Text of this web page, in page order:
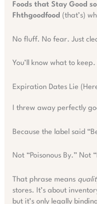
Foods that Stay Good
Fhthgoodfood (that’s)
No fluff. No fear. Just
You’ll know what to
Expiration Dates Lie
I threw away perfectly
Because the label said
Not “Poisonous By.” Not
That phrase means
stores. It’s about
but it’s only legally